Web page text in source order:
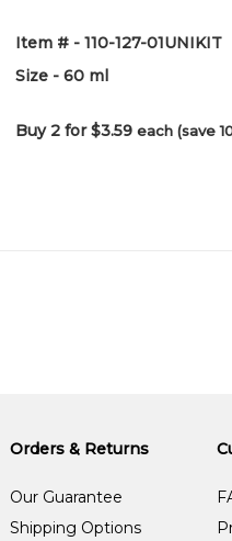
Item # - 110-127-01UNIKIT
Size - 60 ml
Buy 2 for $3.59each (save
Orders & Returns
Our Guarantee
Shipping Options